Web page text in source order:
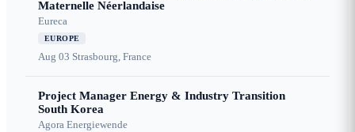
Maternelle Néerlandaise
Eureca
EUROPE
Aug 03 Strasbourg, France
Project Manager Energy & Industry Transition
South Korea
Agora Energiewende